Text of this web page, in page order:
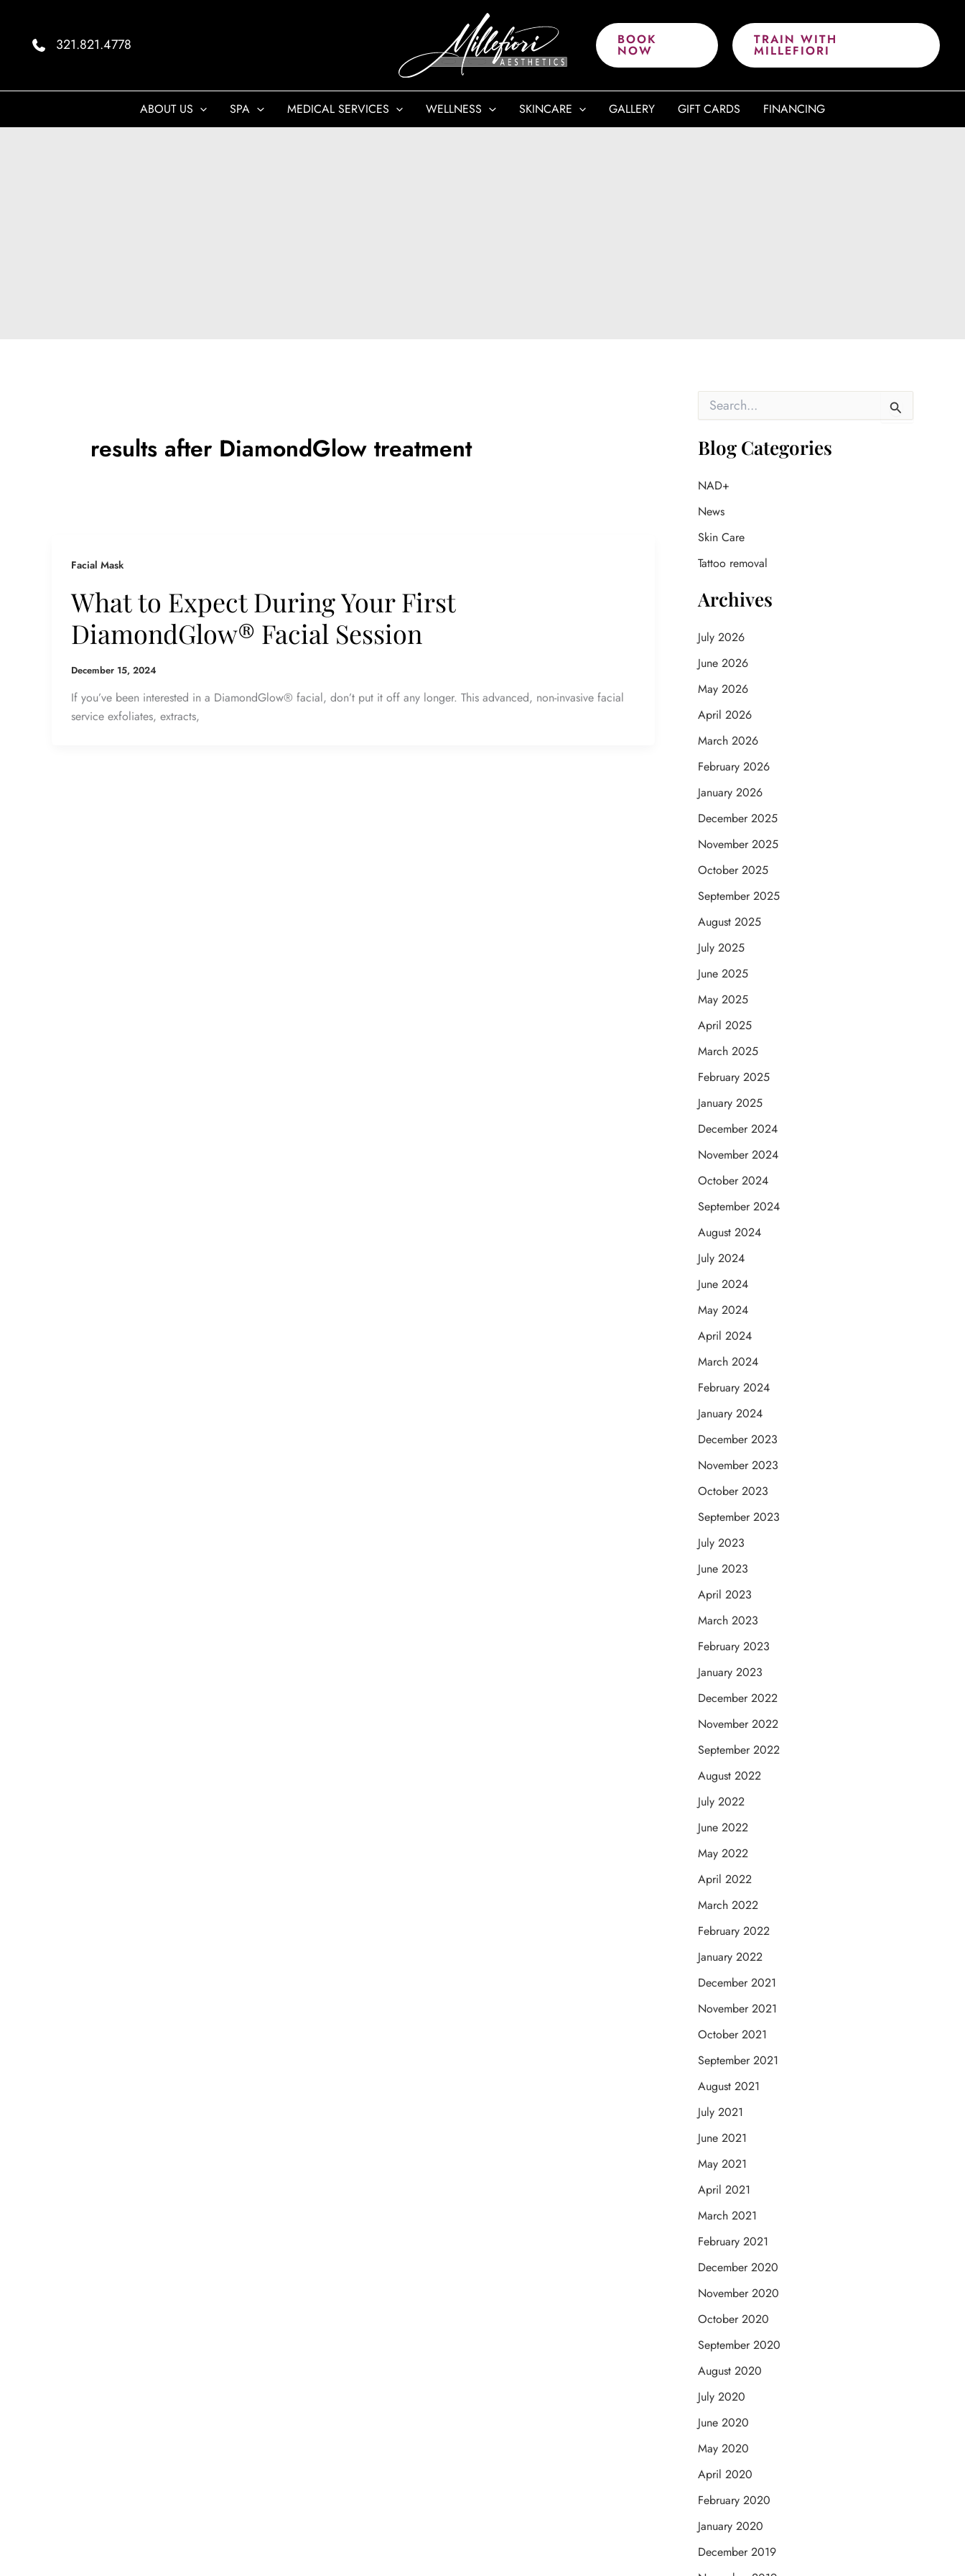
content
321.821.4778 BOOK
NOW
TRAIN WITH
MILLEFIORI
ABOUT US SPA MEDICAL SERVICES WELLNESS SKINCARE GALLERY GIFT CARDS FINANCING
results after DiamondGlow treatment
Facial Mask
What to Expect During Your First
DiamondGlow® Facial Session
December 15, 2024
If you’ve been interested in a DiamondGlow® facial, don’t put it off any longer. This advanced, non-invasive facial
service exfoliates, extracts,
r
c
f
r
Blog Categories
NAD+
News
Skin Care
Tattoo removal
Archives
July 2026
June 2026
May 2026
April 2026
March 2026
February 2026
January 2026
December 2025
November 2025
October 2025
September 2025
August 2025
July 2025
June 2025
May 2025
April 2025
March 2025
February 2025
January 2025
December 2024
November 2024
October 2024
September 2024
August 2024
July 2024
June 2024
May 2024
April 2024
March 2024
February 2024
January 2024
December 2023
November 2023
October 2023
September 2023
July 2023
June 2023
April 2023
March 2023
February 2023
January 2023
December 2022
November 2022
September 2022
August 2022
July 2022
June 2022
May 2022
April 2022
March 2022
February 2022
January 2022
December 2021
November 2021
October 2021
September 2021
August 2021
July 2021
June 2021
May 2021
April 2021
March 2021
February 2021
December 2020
November 2020
October 2020
September 2020
August 2020
July 2020
June 2020
May 2020
April 2020
February 2020
January 2020
December 2019